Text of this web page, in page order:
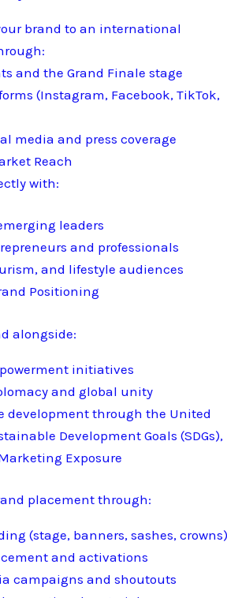
brand to an international
and the Grand Finale stage
(Instagram, Facebook, TikTok,
media and press coverage
Reach
with:
leaders
and professionals
and lifestyle audiences
Positioning
alongside:
initiatives
and global unity
development through the United
Development Goals (SDGs),
Exposure
placement through:
(stage, banners, sashes, crowns)
and activations
campaigns and shoutouts